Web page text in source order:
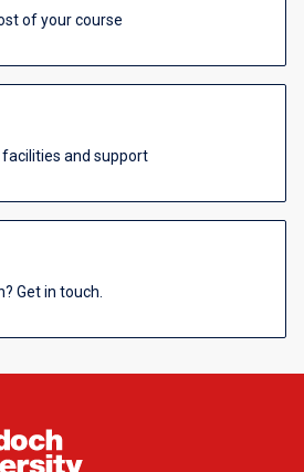
of your course
facilities and support
Get in touch.